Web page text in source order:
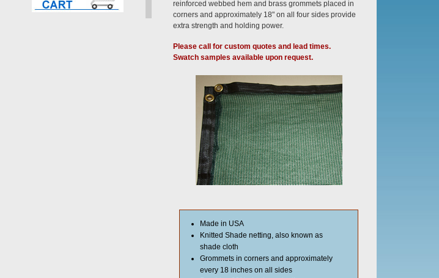
reinforced webbed hem and brass grommets placed in
corners and approximately 18" on all four sides provide
extra strength and holding power.
Please call for custom quotes and lead times.
Swatch samples available upon request.
Made in USA
Knitted Shade netting, also known as
shade cloth
Grommets in corners and approximately
every 18 inches on all sides